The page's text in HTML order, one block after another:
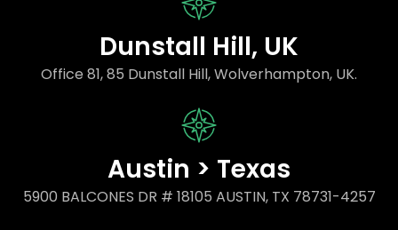
Dunstall Hill, UK
Office 81, 85 Dunstall Hill, Wolverhampton, UK.
Austin > Texas
5900 BALCONES DR # 18105 AUSTIN, TX 78731-4257